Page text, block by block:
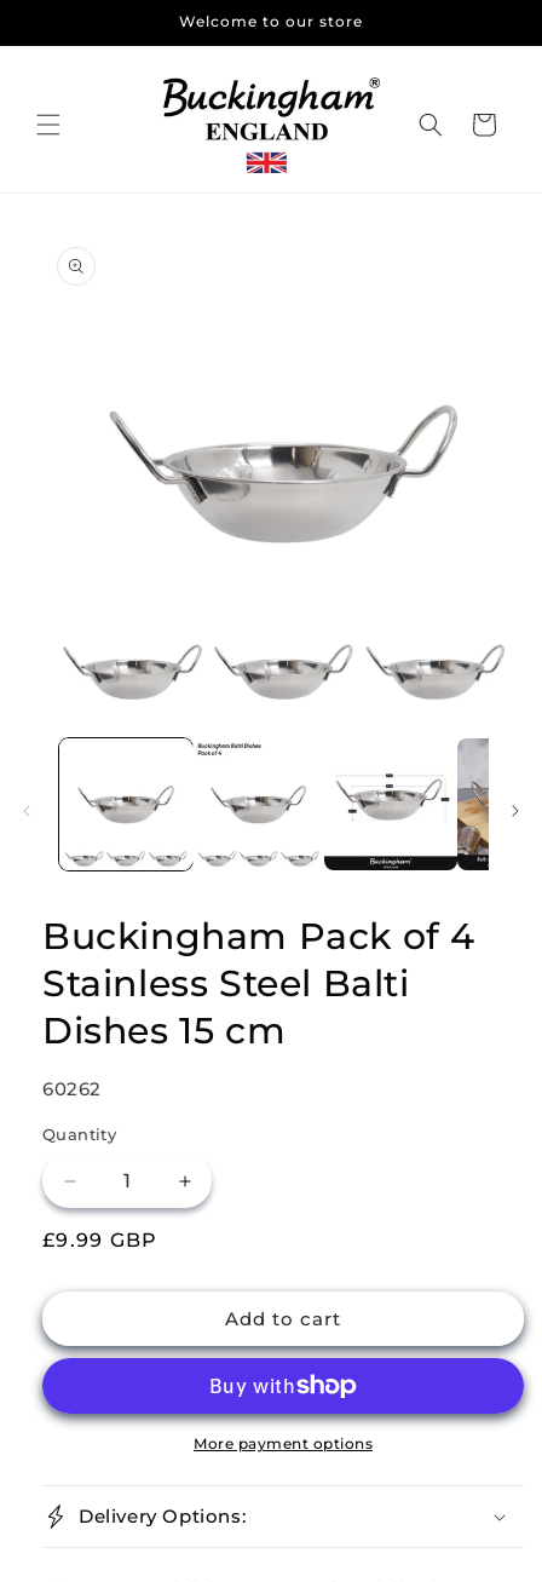
Welcome to our store
Cart
product
information
media
modal
Buckingham Pack of 4
Stainless Steel Balti
Dishes 15 cm
SKU:
60262
Quantity
Decrease
quantity
for
Pack
4
Balti
Increase
quantity
Pack
4
Steel
Balti
Dishes
Regular
£9.99 GBP
Add to cart
More payment options
Delivery Options: